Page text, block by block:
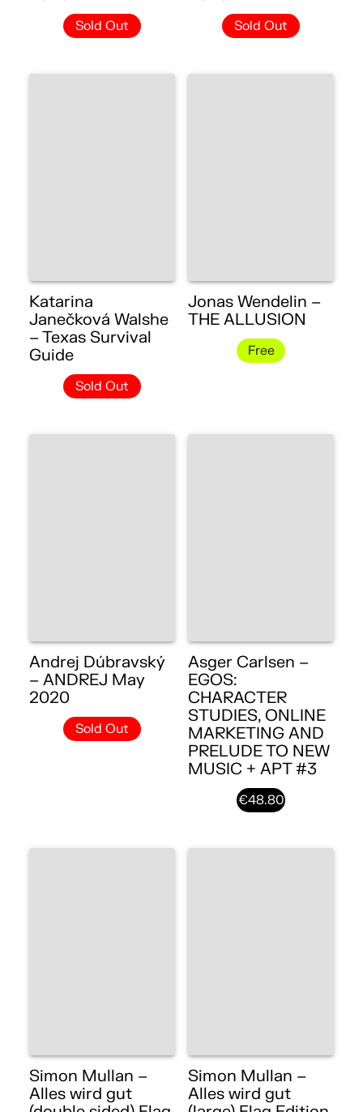
Sold Out Sold Out
Katarina
Janečková Walshe
– Texas Survival
Guide
Sold Out
Jonas Wendelin –
THE ALLUSION
Free
Andrej Dúbravský
– ANDREJ May
2020
Sold Out
Asger Carlsen –
EGOS:
CHARACTER
STUDIES, ONLINE
MARKETING AND
PRELUDE TO NEW
MUSIC + APT #3
€48.80
Simon Mullan –
Alles wird gut
Simon Mullan –
Alles wird gut